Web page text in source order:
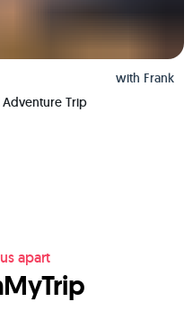
with Frank
Trip
apart